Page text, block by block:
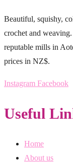
Beautiful, squishy,
crochet and
reputable mills in
prices in NZ$.
Instagram Facebook
Useful
Home
About us